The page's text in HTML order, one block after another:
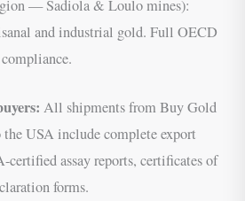
— Sadiola & Loulo mines):
and industrial gold. Full OECD
All shipments from Buy Gold
USA include complete export
assay reports, certificates of
forms.